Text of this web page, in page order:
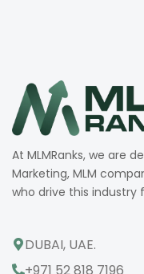
At MLMRanks, we are
Marketing, MLM
who drive this industry
DUBAI, UAE.
+971 52 818 7196